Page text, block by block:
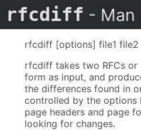
rfcdiff - Man
rfcdiff [options] file1 file2
rfcdiff takes two RFCs
form as input, and
the differences found in
controlled by the options
page headers and page
looking for changes.